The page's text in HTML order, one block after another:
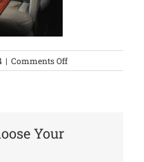
| Comments Offon
Your